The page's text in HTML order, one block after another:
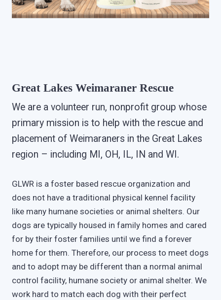
Great Lakes Weimaraner Rescue
We are a volunteer run, nonprofit group whose
primary mission is to help with the rescue and
placement of Weimaraners in the Great Lakes
region – including MI, OH, IL, IN and WI.
GLWR is a foster based rescue organization and
does not have a traditional physical kennel facility
like many humane societies or animal shelters. Our
dogs are typically housed in family homes and cared
for by their foster families until we find a forever
home for them. Therefore, our process to meet dogs
and to adopt may be different than a normal animal
control facility, humane society or animal shelter. We
work hard to match each dog with their perfect